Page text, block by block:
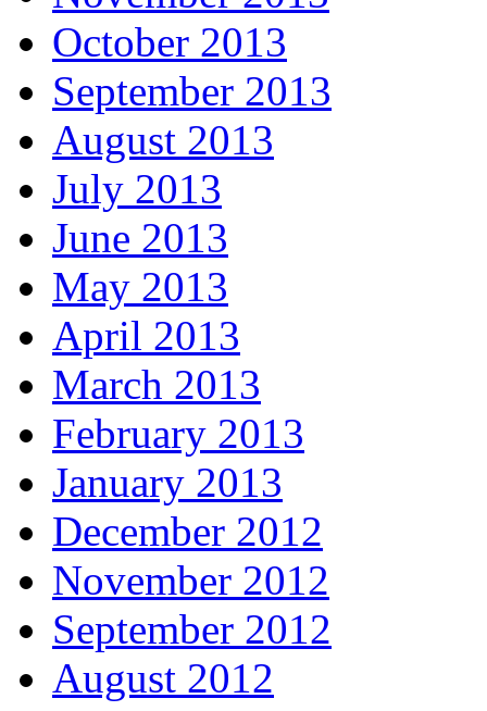
October 2013
September 2013
August 2013
July 2013
June 2013
May 2013
April 2013
March 2013
February 2013
January 2013
December 2012
November 2012
September 2012
August 2012